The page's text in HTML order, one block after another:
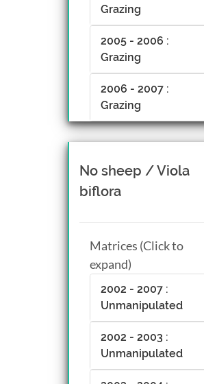
Grazing
2005 - 2006 :
Grazing
2006 - 2007 :
Grazing
No sheep / Viola
biflora
Matrices (Click to
expand)
2002 - 2007 :
Unmanipulated
2002 - 2003 :
Unmanipulated